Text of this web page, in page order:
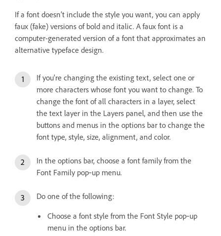
If a font doesn’t include the style you want, you can apply
faux (fake) versions of bold and italic. A faux font is a
computer-generated version of a font that approximates an
alternative typeface design.
If you’re changing the existing text, select one or
more characters whose font you want to change. To
change the font of all characters in a layer, select
the text layer in the Layers panel, and then use the
buttons and menus in the options bar to change the
font type, style, size, alignment, and color.
In the options bar, choose a font family from the
Font Family pop‑up menu.
Do one of the following:
Choose a font style from the Font Style pop‑up
menu in the options bar.